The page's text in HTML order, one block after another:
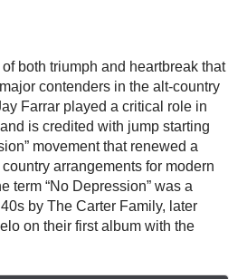
both triumph and heartbreak that
contenders in the alt-country
Farrar played a critical role in
is credited with jump starting
movement that renewed a
arrangements for modern
term “No Depression” was a
by The Carter Family, later
on their first album with the